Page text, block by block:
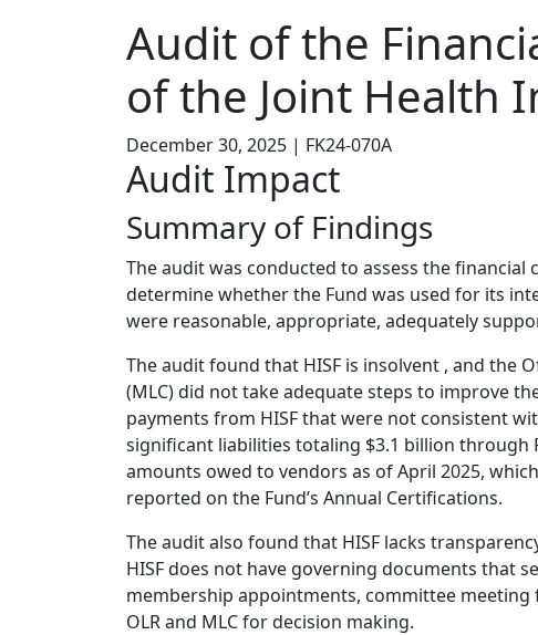
Audit of the
of the Joint Health
December 30, 2025 | FK24-070A
Audit Impact
Summary of Findings
The audit was conducted to assess the
determine whether the Fund was used for its
were reasonable, appropriate, adequately
The audit found that HISF is insolvent , and the
(MLC) did not take adequate steps to improve
payments from HISF that were not consistent
significant liabilities totaling $3.1 billion through
amounts owed to vendors as of April 2025,
reported on the Fund’s Annual Certifications.
The audit also found that HISF lacks
HISF does not have governing documents that
membership appointments, committee
OLR and MLC for decision making.